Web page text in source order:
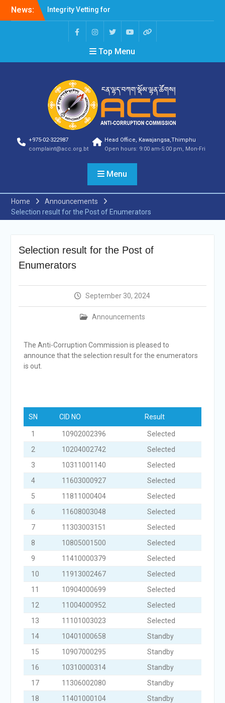
News:
Integrity Vetting for
Professions Prone to
Corruption Risk
Selection Result
Announcement
Selection Result
Shortlisting Result
Announcement
Selection Result
Announcement
Vacancy Announcement
Vacancy Announcement
Selection Result
Vacancy Announcement
Announcement
Vacancy Announcement
Notification
Shortlisting
Announcement
announcement
Vacancy Re-
announcement
Reminder Notification For
Income Year 2024
Vacancy Announcement
Top Menu
+975-02-322987
complaint@acc.org.bt
Head Office, Kawajangsa,Thimphu
Open hours: 9:00 am-5:00 pm, Mon-Fri
Menu
Home
Announcements
Selection result for the Post of Enumerators
Selection result for the Post of
Enumerators
September 30, 2024
Announcements
The Anti-Corruption Commission is pleased to
announce that the selection result for the enumerators
is out.
SN CID NO Result
1 10902002396
Selected
2
10204002742
Selected
3
10311001140
Selected
4
11603000927
Selected
5
11811000404
Selected
6
11608003048
Selected
7
11303003151
Selected
8
10805001500
Selected
9
11410000379
Selected
10
11913002467
Selected
11
10904000699
Selected
12
11004000952
Selected
13
11101003023
Selected
14
10401000658
Standby
15
10907000295
Standby
16
10310000314
Standby
17
11306002080
Standby
18
11401000104
Standby